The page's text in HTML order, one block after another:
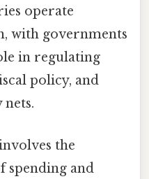
operate
with governments
in regulating
policy, and
the
spending and